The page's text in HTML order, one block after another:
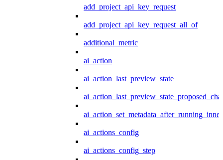
add_project_api_key_request
add_project_api_key_request_all_of
additional_metric
ai_action
ai_action_last_preview_state
ai_action_set_metadata_after_running_inner
ai_actions_config
ai_actions_config_step